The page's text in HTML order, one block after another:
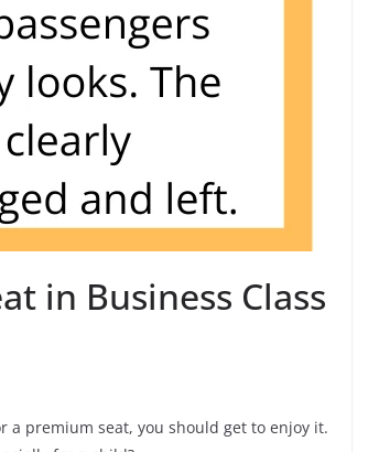
in Business Class
a premium seat, you should get to enjoy it.